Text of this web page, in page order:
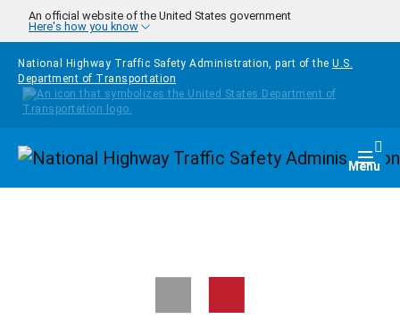
Skip to main content
An official website of the United States government
Here's how you know
National Highway Traffic Safety Administration, part of the U.S.
Department of Transportation
Homepage Menu